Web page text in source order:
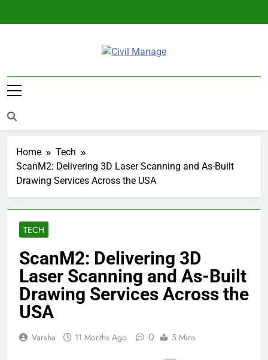
Civil Manage
Home
Tech
ScanM2: Delivering 3D Laser Scanning and As-Built
Drawing Services Across the USA
TECH
ScanM2: Delivering 3D
Laser Scanning and As-Built
Drawing Services Across the
USA
Varsha 11 Months Ago 0 5 Mins